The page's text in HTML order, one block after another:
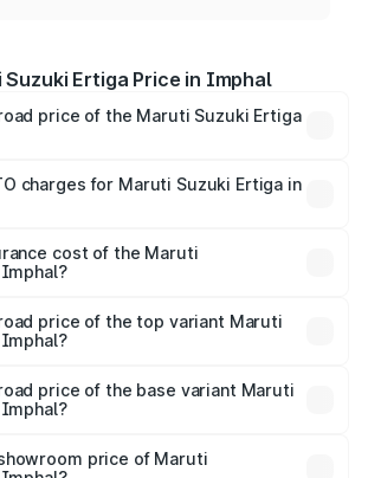
Suzuki Ertiga Price in Imphal
price of the Maruti Suzuki Ertiga
Lakhs. On-road prices vary across
fees, insurance, and other
charges for Maruti Suzuki Ertiga in
will be ₹53.03 thousands.
cost of the Maruti
is ₹44.37 thousands
price of the top variant Maruti
price of the base variant Maruti
price of Maruti